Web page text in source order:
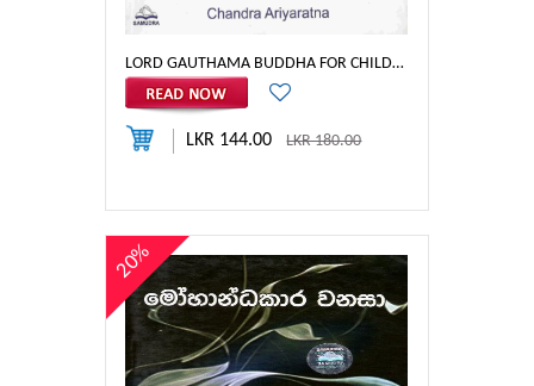
LORD GAUTHAMA BUDDHA FOR CHILDREN
LKR 144.00LKR 180.00
20%